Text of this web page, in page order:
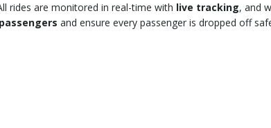
rides are monitored in real-time with live tracking, and
and ensure every passenger is dropped off